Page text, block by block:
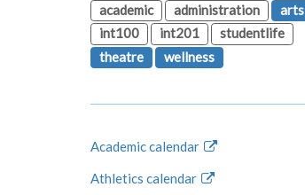
academic
administration
arts
int100
int201
studentlife
theatre
wellness
Academic calendar
Athletics calendar